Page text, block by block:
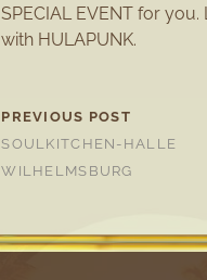
SPECIAL EVENT for you.
with HULAPUNK.
PREVIOUS POST
SOULKITCHEN-HALLE
WILHELMSBURG